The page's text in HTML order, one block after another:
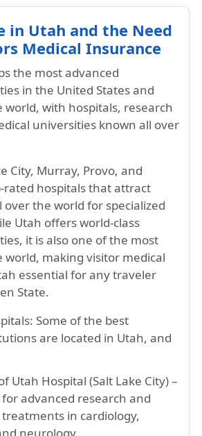
in Utah and the Need
Medical Insurance
the most advanced
in the United States and
with hospitals, research
universities known all over
City, Murray, Provo, and
rated hospitals that attract
the world for specialized
Utah offers world-class
it is also one of the most
world, makingvisitor medical
essential for any traveler
State.
Some of the best
are located in Utah, and
Utah Hospital (Salt Lake City)–
advanced research and
treatments in cardiology,